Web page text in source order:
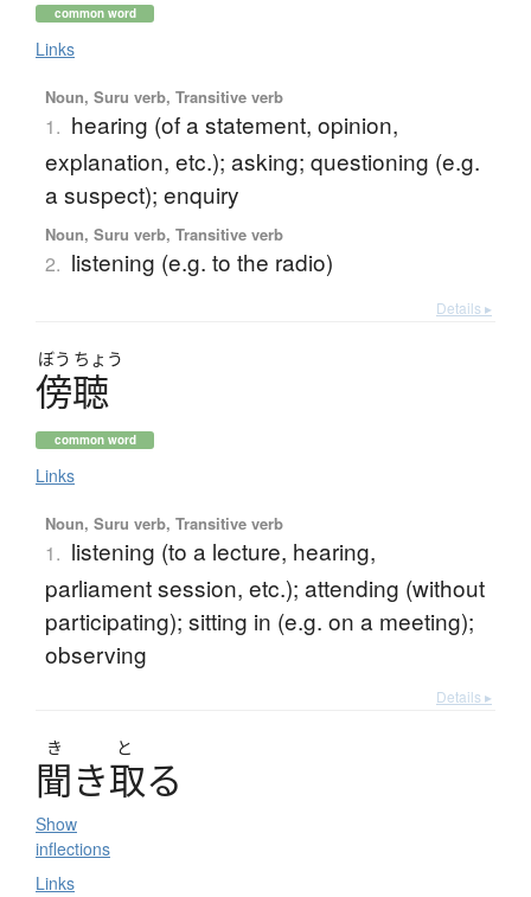
common word
Links
Noun, Suru verb, Transitive verb
1. hearing (of a statement, opinion,
explanation, etc.); asking; questioning (e.g.
a suspect); enquiry
Noun, Suru verb, Transitive verb
2. listening (e.g. to the radio)
Details ▸
ぼう ちょう
傍聴
common word
Links
Noun, Suru verb, Transitive verb
1. listening (to a lecture, hearing,
parliament session, etc.); attending (without
participating); sitting in (e.g. on a meeting);
observing
Details ▸
き と
聞き取る
Show
inflections
Links